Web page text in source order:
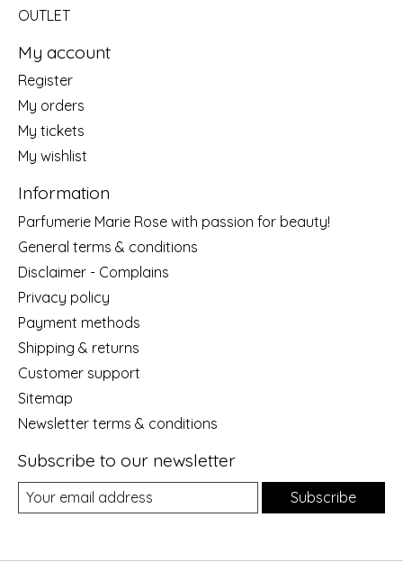
OUTLET
My account
Register
My orders
My tickets
My wishlist
Information
Parfumerie Marie Rose with passion for beauty!
General terms & conditions
Disclaimer - Complains
Privacy policy
Payment methods
Shipping & returns
Customer support
Sitemap
Newsletter terms & conditions
Subscribe to our newsletter
Subscribe